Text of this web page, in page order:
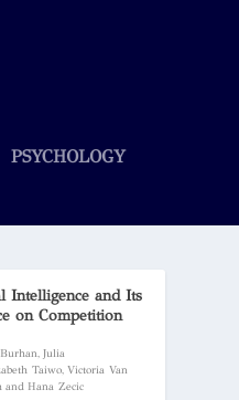
PSYCHOLOGY
Intelligence and Its
on Competition
Julia
Taiwo, Victoria Van
and Hana Zecic